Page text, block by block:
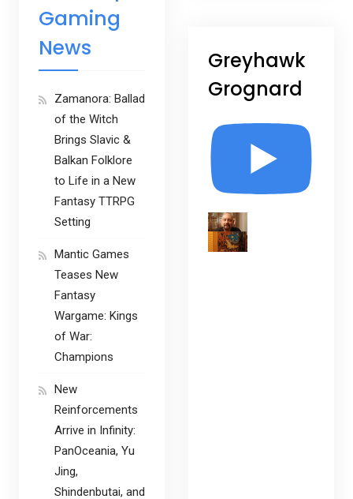
Greyhawk
Grognard
Gaming
News
Zamanora: Ballad
of the Witch
Brings Slavic &
Balkan Folklore
to Life in a New
Fantasy TTRPG
Setting
Mantic Games
Teases New
Fantasy
Wargame: Kings
of War:
Champions
New
Reinforcements
Arrive in Infinity:
PanOceania, Yu
Jing,
Shindenbutai, and